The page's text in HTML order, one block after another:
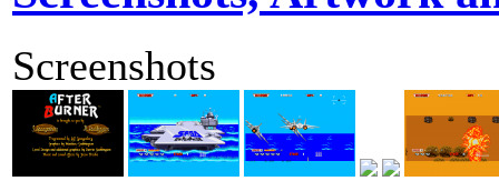
Screenshots